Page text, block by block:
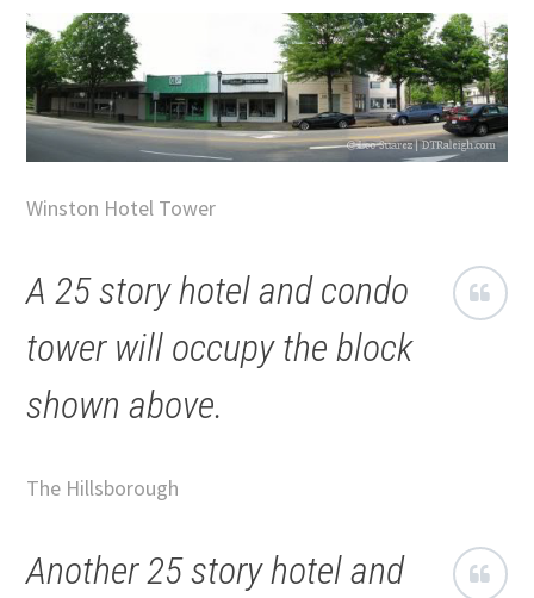
Winston Hotel Tower
A 25 story hotel and condo
tower will occupy the block
shown above.
The Hillsborough
Another 25 story hotel and